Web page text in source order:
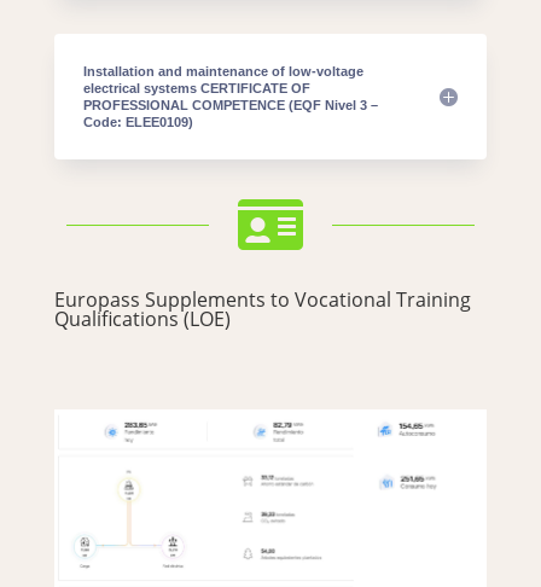
Installation and maintenance of low-voltage
electrical systems CERTIFICATE OF
PROFESSIONAL COMPETENCE (EQF Nivel 3 –
Code: ELEE0109)

Europass Supplements to Vocational Training
Qualifications (LOE)